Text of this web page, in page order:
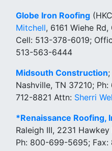
Globe Iron Roofing
Mitchell, 6161 Wiehe
Cell: 513-378-6019;
513-563-6444
Midsouth Construction
Nashville, TN 37210;
712-8821 Attn: Sherri
*Renaissance Roofing,
Raleigh III, 2231
Ph: 800-699-5695; Fax: